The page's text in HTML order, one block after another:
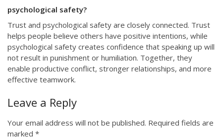
psychological safety?
Trust and psychological safety are closely connected. Trust
helps people believe others have positive intentions, while
psychological safety creates confidence that speaking up will
not result in punishment or humiliation. Together, they
enable productive conflict, stronger relationships, and more
effective teamwork.
Leave a Reply
Your email address will not be published. Required fields are
marked *